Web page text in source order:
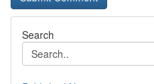
Search